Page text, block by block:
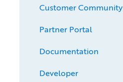
Customer Community
Partner Portal
Documentation
Developer